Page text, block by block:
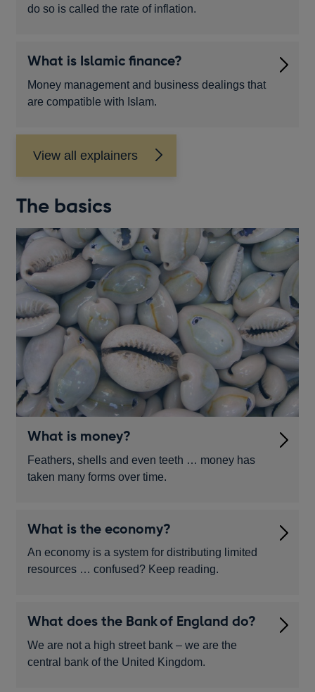
do so is called the rate of inflation.
What is Islamic finance?
Money management and business dealings that
are compatible with Islam.
View all explainers
The basics
What is money?
Feathers, shells and even teeth … money has
taken many forms over time.
What is the economy?
An economy is a system for distributing limited
resources … confused? Keep reading.
What does the Bank of England do?
We are not a high street bank – we are the
central bank of the United Kingdom.